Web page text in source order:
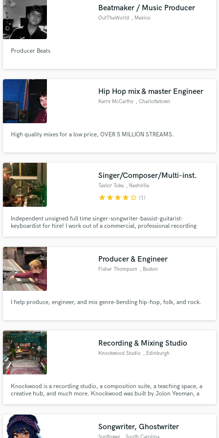
Beatmaker / Music Producer
OutTheWorld , Mexico
Producer Beats
Hip Hop mix & master Engineer
Kerry McCarthy , Charlottetown
High quality mixes for a low price, OVER 5 MILLION STREAMS.
Singer/Composer/Multi-inst.
Taylor Tuke , Nashville
starstarstarstarstar_border (1)
Independent unsigned full time singer-songwriter-bassist-guitarist-
keyboardist for hire! I work out of a commercial, professional recording
https://www.hiddencreekmusic.com/
Producer & Engineer
Fisher Thompson , Boston
I help produce, engineer, and mix genre-bending hip-hop, folk, and rock.
Recording & Mixing Studio
Knockwood Studio , Edinburgh
Knockwood is a recording studio, a composition suite, a teaching space, a
creative hub, and much more. Knockwood was built by Jolon Yeoman, a
Songwriter, Ghostwriter
secure platform. Payment is only released when
work is complete.